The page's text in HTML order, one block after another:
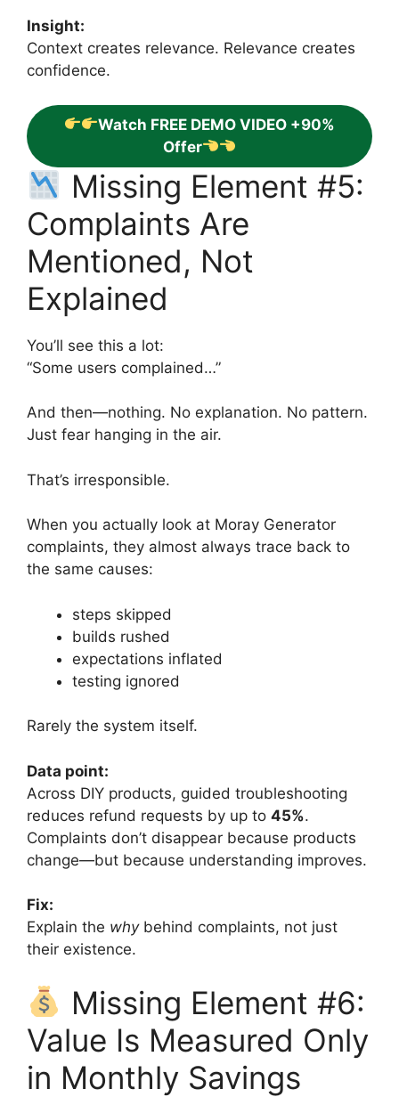
Insight:
Context creates relevance. Relevance creates
confidence.
Watch FREE DEMO VIDEO +90%
Offer
Missing Element #5:
Complaints Are
Mentioned, Not
Explained
You’ll see this a lot:
“Some users complained…”
And then—nothing. No explanation. No pattern.
Just fear hanging in the air.
That’s irresponsible.
When you actually look at Moray Generator
complaints, they almost always trace back to
the same causes:
steps skipped
builds rushed
expectations inflated
testing ignored
Rarely the system itself.
Data point:
Across DIY products, guided troubleshooting
reduces refund requests by up to 45%.
Complaints don’t disappear because products
change—but because understanding improves.
Fix:
Explain the whybehind complaints, not just
their existence.
Missing Element #6:
Value Is Measured Only
in Monthly Savings